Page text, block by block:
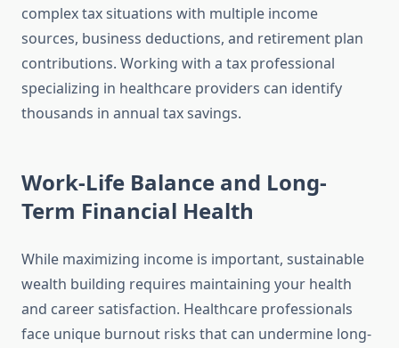
complex tax situations with multiple income
sources, business deductions, and retirement plan
contributions. Working with a tax professional
specializing in healthcare providers can identify
thousands in annual tax savings.
Work-Life Balance and Long-
Term Financial Health
While maximizing income is important, sustainable
wealth building requires maintaining your health
and career satisfaction. Healthcare professionals
face unique burnout risks that can undermine long-